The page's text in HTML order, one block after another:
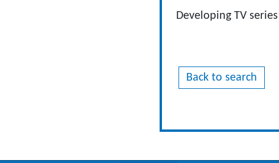
Developing TV series
Back to search